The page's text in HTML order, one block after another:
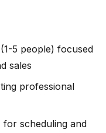
5 people) focused
sales
professional
for scheduling and